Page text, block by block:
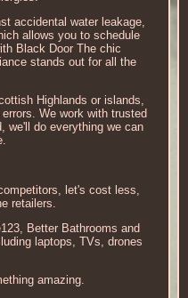
accidental water leakage,
allows you to schedule
Black Door The chic
stands out for all the
Highlands or islands,
We work with trusted
we'll do everything we can
let's cost less,
retailers.
Better Bathrooms and
laptops, TVs, drones
amazing.